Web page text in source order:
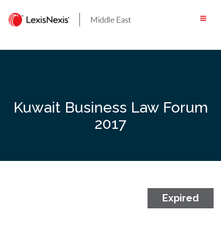
content
Kuwait Business Law Forum
2017